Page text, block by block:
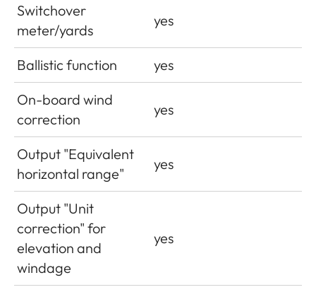
Switchover
meter/yards
yes
Ballistic function
yes
On-board wind
correction
yes
Output "Equivalent
horizontal range"
yes
Output "Unit
correction" for
elevation and
windage
yes